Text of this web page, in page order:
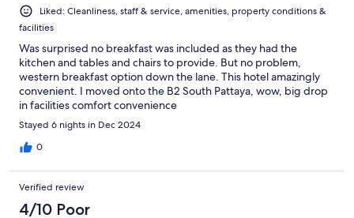
Liked: Cleanliness, staff & service, amenities, property conditions &
facilities
Was surprised no breakfast was included as they had the
kitchen and tables and chairs to provide. But no problem,
western breakfast option down the lane. This hotel amazingly
convenient. I moved onto the B2 South Pattaya, wow, big drop
in facilities comfort convenience
Stayed 6 nights in Dec 2024
0
Verified review
4/10 Poor